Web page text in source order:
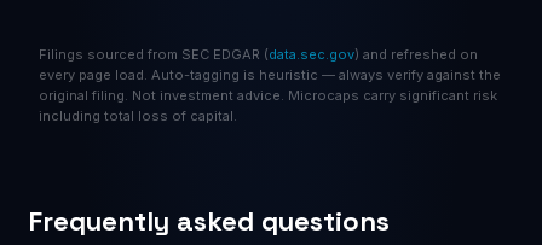
Filings sourced from SEC EDGAR (data.sec.gov) and refreshed on
every page load. Auto-tagging is heuristic — always verify against the
original filing. Not investment advice. Microcaps carry significant risk
including total loss of capital.
Frequently asked questions